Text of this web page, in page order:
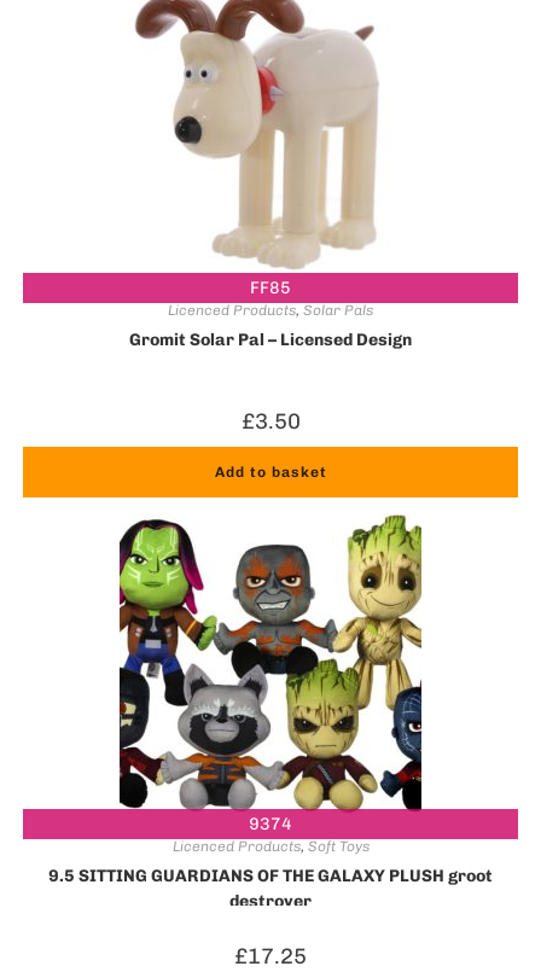
FF85
Licenced Products, Solar Pals
Gromit Solar Pal – Licensed Design
£3.50
Add to basket
9374
Licenced Products, Soft Toys
9.5 SITTING GUARDIANS OF THE GALAXY PLUSH groot
destroyer
£17.25